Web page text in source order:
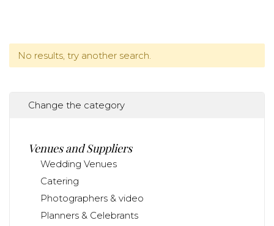
No results, try another search.
Change the category
Venues and Suppliers
Wedding Venues
Catering
Photographers & video
Planners & Celebrants